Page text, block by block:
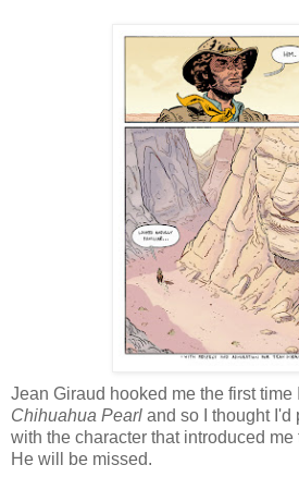
Jean Giraud hooked me the first time
Chihuahua Pearl and so I thought I'd
with the character that introduced
He will be missed.